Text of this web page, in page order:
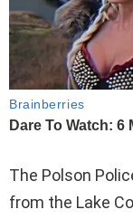
The Polson
from the Lake